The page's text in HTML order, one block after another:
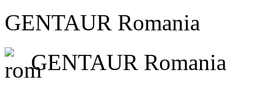
GENTAUR Romania
GENTAUR Romania